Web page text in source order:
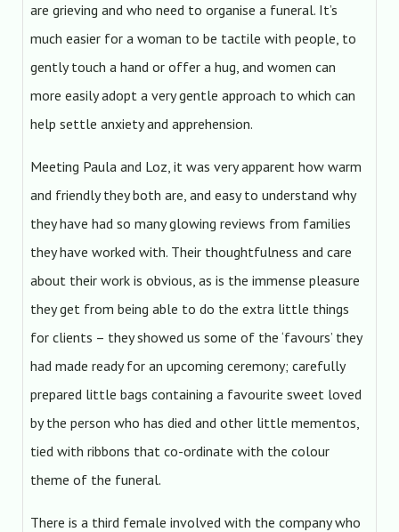
are grieving and who need to organise a funeral. It’s
much easier for a woman to be tactile with people, to
gently touch a hand or offer a hug, and women can
more easily adopt a very gentle approach to which can
help settle anxiety and apprehension.
Meeting Paula and Loz, it was very apparent how warm
and friendly they both are, and easy to understand why
they have had so many glowing reviews from families
they have worked with. Their thoughtfulness and care
about their work is obvious, as is the immense pleasure
they get from being able to do the extra little things
for clients – they showed us some of the ‘favours’ they
had made ready for an upcoming ceremony; carefully
prepared little bags containing a favourite sweet loved
by the person who has died and other little mementos,
tied with ribbons that co-ordinate with the colour
theme of the funeral.
There is a third female involved with the company who